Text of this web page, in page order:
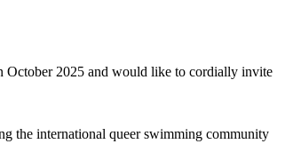
October 2025 and would like to cordially invite
the international queer swimming community